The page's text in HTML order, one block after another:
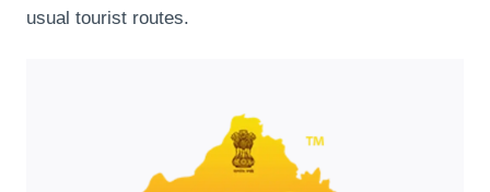
usual tourist routes.